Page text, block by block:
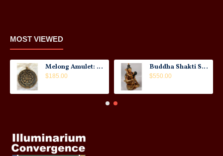
MOST VIEWED
Melong Amulet: Tibet, 20th Century
$185.00
Buddha Shakti Statue: Tantric Union
$550.00